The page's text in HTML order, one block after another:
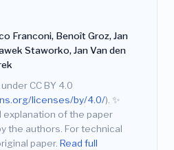
Franconi, Benoît Groz, Jan
Staworko, Jan Van den
CC BY 4.0
licenses/by/4.0/). ✨
explanation of the paper
the authors. For technical
paper. Read full